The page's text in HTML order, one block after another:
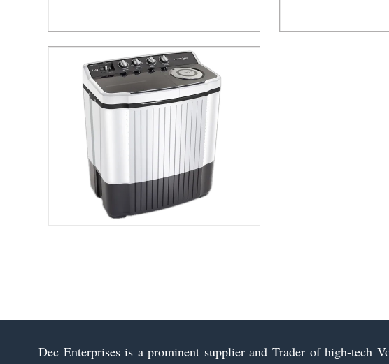
185V Voltas Adjustable Inverter Split Air
Conditioner
Send Inquiry
Dec Enterprises is a prominent supplier and Trader of high-tech